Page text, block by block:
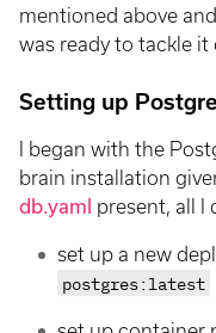
mentioned above
was ready to tackle it
Setting up
I began with the
brain installation
db.yaml present, all I
set up a new
postgres:latest